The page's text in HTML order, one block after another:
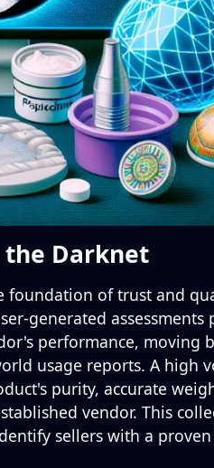
the Darknet
foundation of trust and
generated assessments
performance, moving
usage reports. A high
purity, accurate
vendor. This
sellers with a